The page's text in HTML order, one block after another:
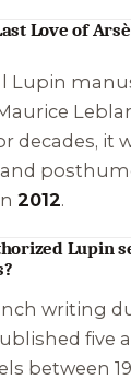
Love of
Lupin
decades, it
2012.
Lupin
writing
five
between